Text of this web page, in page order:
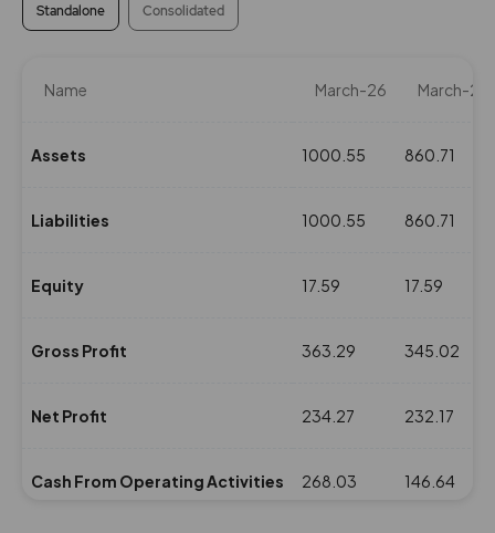
Standalone Consolidated
Name March-26 March-25
Assets 1000.55 860.71
Liabilities 1000.55 860.71
Equity 17.59 17.59
Gross Profit 363.29 345.02
Net Profit 234.27 232.17
Cash From Operating Activities 268.03 146.64